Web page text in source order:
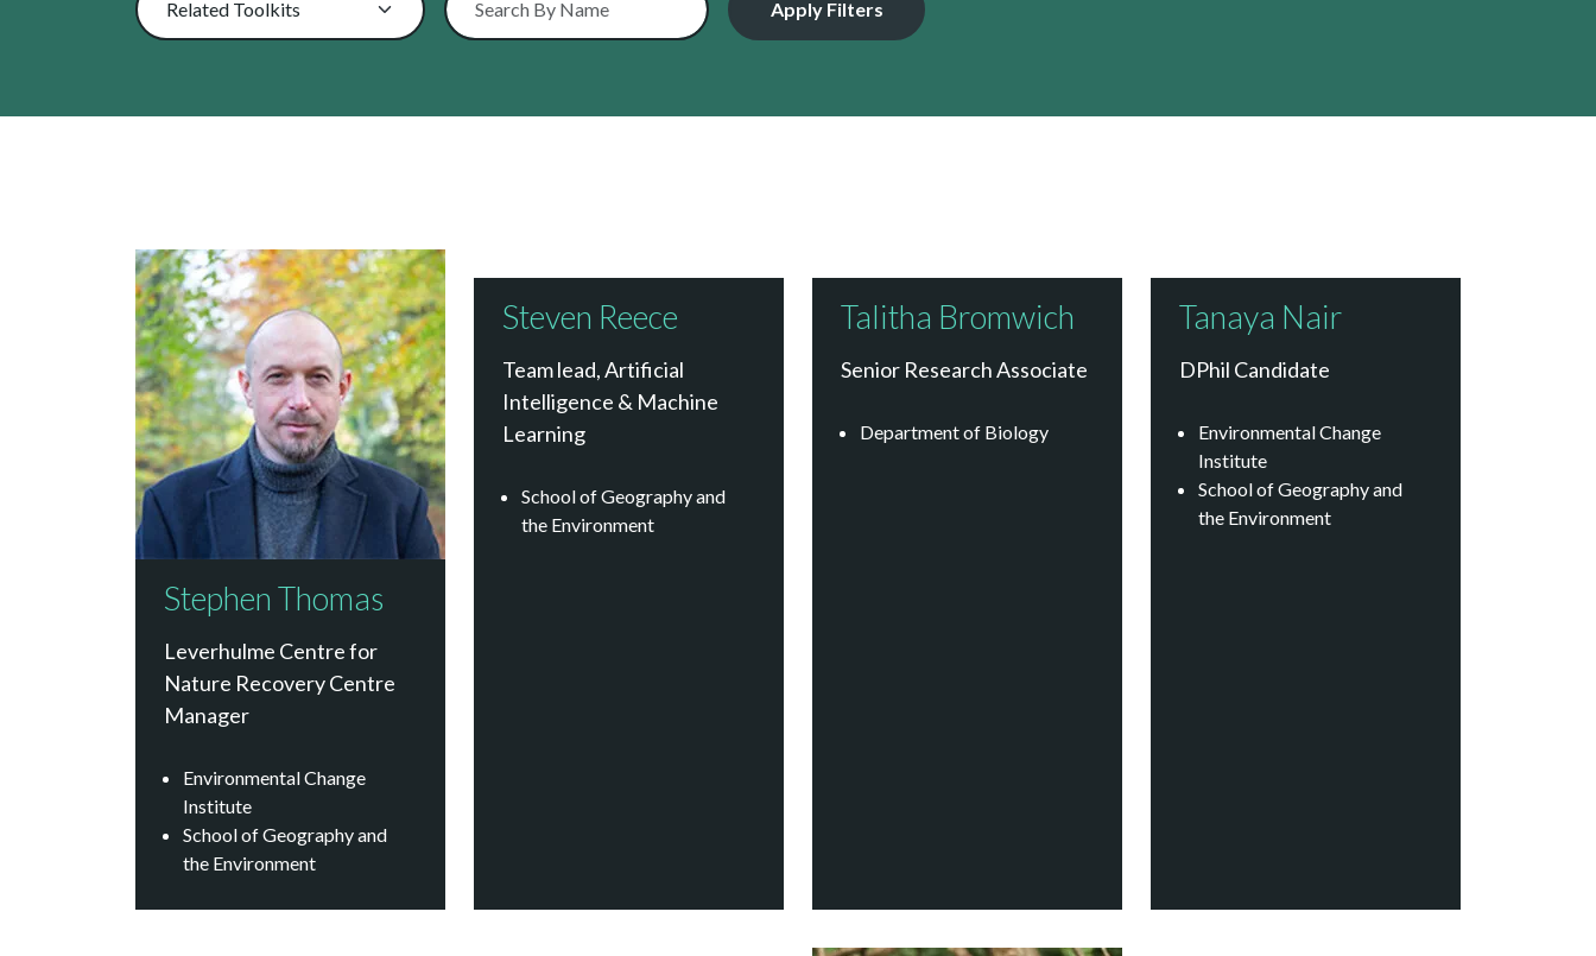
Stephen Thomas
Leverhulme Centre for
Nature Recovery Centre
Manager
Environmental Change
Institute
School of Geography and
the Environment
Steven Reece
Team lead, Artificial
Intelligence & Machine
Learning
School of Geography and
the Environment
Talitha Bromwich
Senior Research Associate
Department of Biology
Tanaya Nair
DPhil Candidate
Environmental Change
Institute
School of Geography and
the Environment